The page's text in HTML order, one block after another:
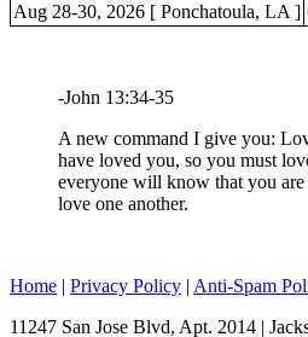
Aug 28-30, 2026 [ Ponchatoula, LA ]
-John 13:34-35
A new command I give you:
have loved you, so you must
everyone will know that you
love one another.
Home | Privacy Policy | Anti-Spam
11247 San Jose Blvd, Apt. 2014 |